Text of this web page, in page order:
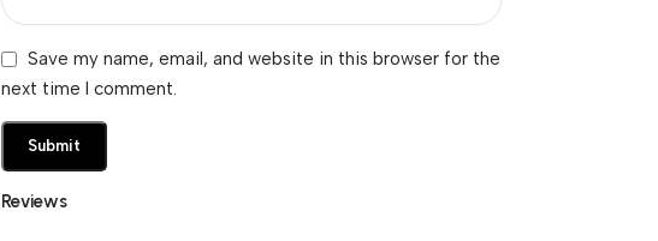
Reviews
Save my name, email, and website in this browser for the
next time I comment.